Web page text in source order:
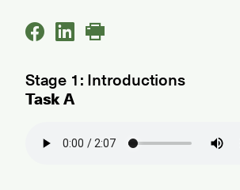
Stage 1: Introductions
Task A